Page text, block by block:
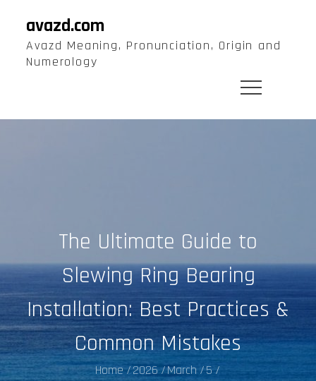
content
avazd.com
Avazd Meaning, Pronunciation, Origin and
Numerology
The Ultimate Guide to
Slewing Ring Bearing
Installation: Best Practices &
Common Mistakes
Home 2026 March
5